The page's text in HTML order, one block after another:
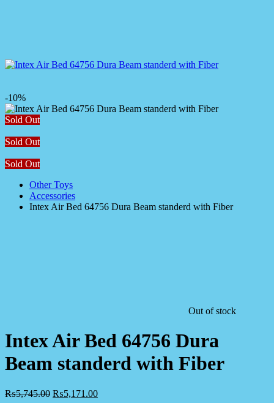
-10%
Sold Out
Sold Out
Sold Out
Other Toys
Accessories
Intex Air Bed 64756 Dura Beam standerd with Fiber
Out of stock
Intex Air Bed 64756 Dura
Beam standerd with Fiber
₨5,745.00 ₨5,171.00